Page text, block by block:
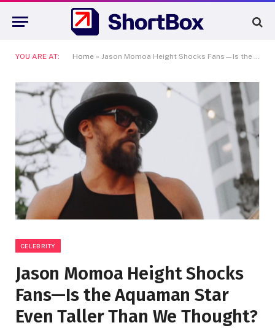
YOU ARE AT: Home » Jason Momoa Height Shocks Fans—Is the Aquaman Star Even Taller Than We Thought?
CELEBRITY
Jason Momoa Height Shocks
Fans—Is the Aquaman Star
Even Taller Than We Thought?